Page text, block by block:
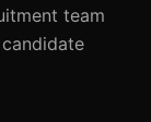
team